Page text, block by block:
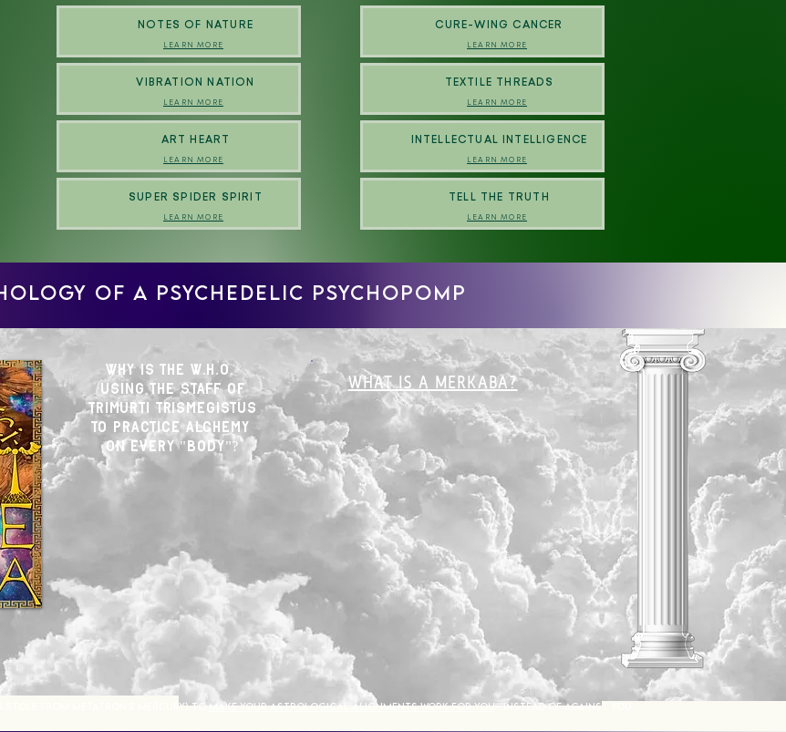
NOTES OF NATURE
LEARN MORE
VIBRATION NATION
LEARN MORE
ART HEART
LEARN MORE
SUPER SPIDER SPIRIT
LEARN MORE
CURE-WING CANCER
LEARN MORE
TEXTILE THREADS
LEARN MORE
INTELLECTUAL INTELLIGENCE
LEARN MORE
TELL THE TRUTH
LEARN MORE
OF A PSYCHEDELIC PSYCHOPOMP
FROM METATRON'S MERCURY) TOMAKE YOUR ASTROLOGICAL ALIGNMENTS WORK FOR YOU- INSTEAD OF AGAINST YOU
WHY Is THE W.H.O.
Using The Staff of
trimurti trismegistus
to practice alchemy
on EVERY "BODY"?
WHAT IS A MERKABA?